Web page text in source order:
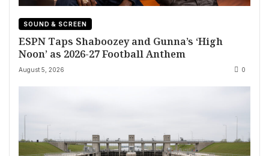
SOUND & SCREEN
ESPN Taps Shaboozey and Gunna’s ‘High
Noon’ as 2026-27 Football Anthem
August 5, 2026 0